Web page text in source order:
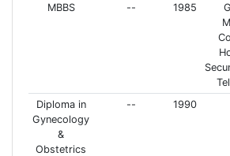
MBBS
-- 1985
Diploma in
Gynecology
&
Obstetrics
-- 1990